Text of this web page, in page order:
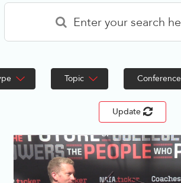
Topic Conference
Update